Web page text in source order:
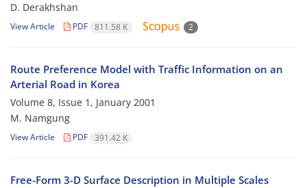
D. Derakhshan
View Article PDF 811.58 K 2
Route Preference Model with Traffic Information on an
Arterial Road in Korea
Volume 8, Issue 1, January 2001
M. Namgung
View Article PDF 391.42 K
Free-Form 3-D Surface Description in Multiple Scales